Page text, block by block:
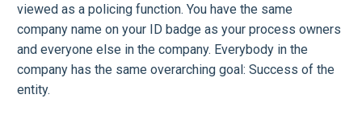
viewed as a policing function. You have the same
company name on your ID badge as your process owners
and everyone else in the company. Everybody in the
company has the same overarching goal: Success of the
entity.